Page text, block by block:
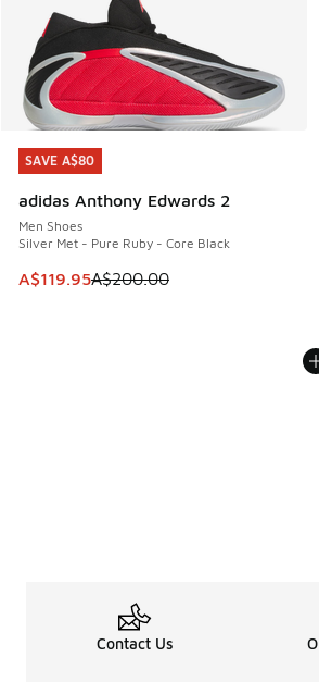
SAVE A$80
adidas Anthony Edwards 2
Men Shoes
Silver Met - Pure Ruby - Core Black
This item is on sale. Price dropped
A$119.95A$200.00
SAVE A$80
Contact Us